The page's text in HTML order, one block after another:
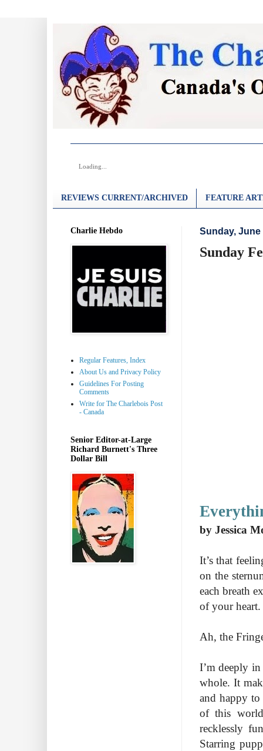
Loading...
REVIEWS CURRENT/ARCHIVED FEATURE
Sunday, June
Sunday
by Jessica
It’s that
on the
each breath
of your
Ah, the
I’m deeply
whole. It
and happy
of this
recklessly
Starring
Charlie Hebdo
Regular Features, Index
About Us and Privacy Policy
Guidelines For Posting
Comments
Write for The Charlebois Post
- Canada
Senior Editor-at-Large
Richard Burnett's Three
Dollar Bill